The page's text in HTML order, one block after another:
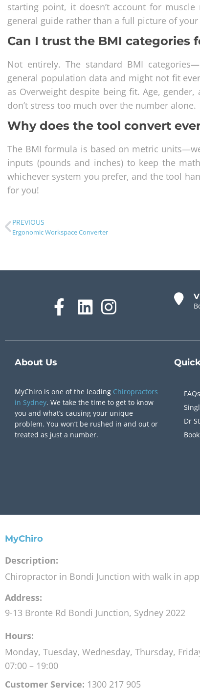
starting point, it doesn’t account for
general guide rather than a full picture of
Can I trust the BMI categories
Not entirely. The standard BMI
general population data and might not fit
as Overweight despite being fit. Age,
don’t stress too much over the number alone.
Why does the tool convert
The BMI formula is based on metric
inputs (pounds and inches) to keep the
whichever system you prefer, and the tool
for you!
PREVIOUS
Ergonomic Workspace Converter
About Us
MyChiro is one of the leading Chiropractors
in Sydney. We take the time to get to know
you and what’s causing your unique
problem. You won’t be rushed in and out or
treated as just a number.
FAQs
Dr
MyChiro
Description:
Chiropractor in Bondi Junction with walk in
Address:
9-13 Bronte Rd Bondi Junction, Sydney 2022
Hours:
Monday, Tuesday, Wednesday, Thursday,
07:00 – 19:00
Customer Service: 1300 217 905